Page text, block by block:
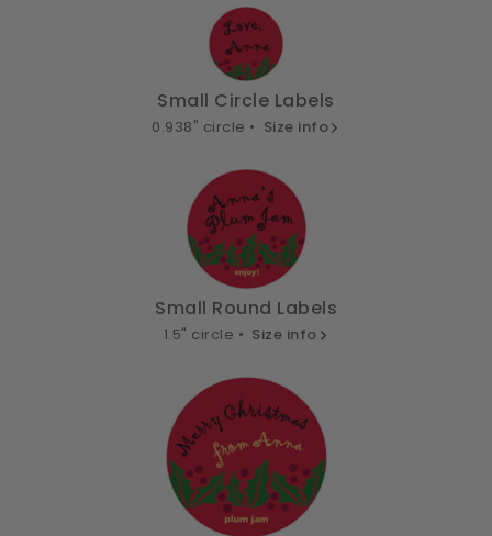
Small Circle Labels
0.938" circle • Size info
Small Round Labels
1.5" circle • Size info